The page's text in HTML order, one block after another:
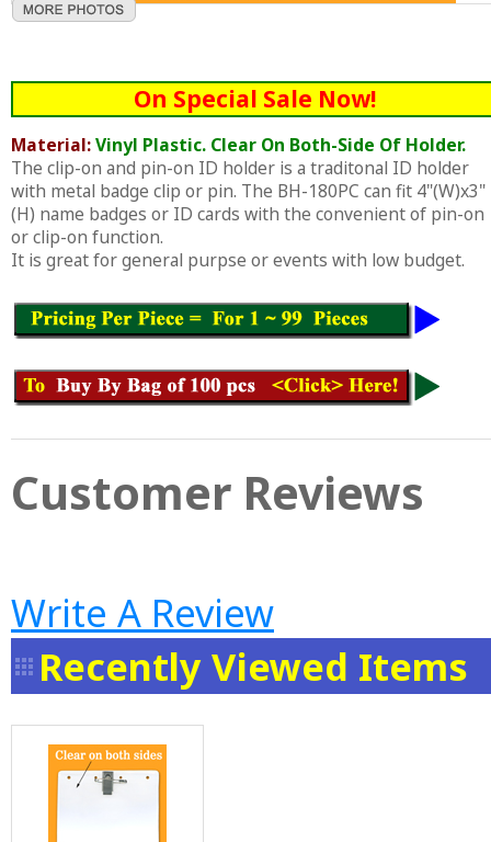
On Special Sale Now!
Material:Vinyl Plastic. Clear On Both-Side Of Holder.
The clip-on and pin-on ID holder is a traditonal ID holder
with metal badge clip or pin. The BH-180PC can fit 4"(W)x3"
(H) name badges or ID cards with the convenient of pin-on
or clip-on function.
It is great for general purpse or events with low budget.
Customer Reviews
Write A Review
Recently Viewed Items